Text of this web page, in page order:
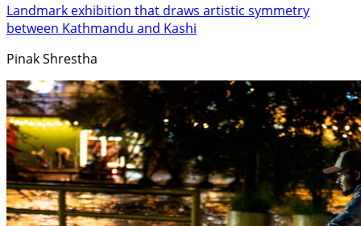
Landmark exhibition that draws artistic symmetry
between Kathmandu and Kashi
Pinak Shrestha